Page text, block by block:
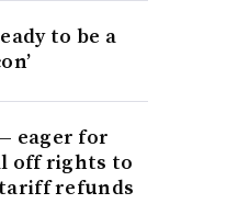
to be a
eager for
off rights to
refunds